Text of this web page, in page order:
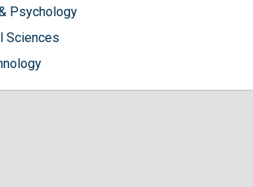
Psychology
Sciences